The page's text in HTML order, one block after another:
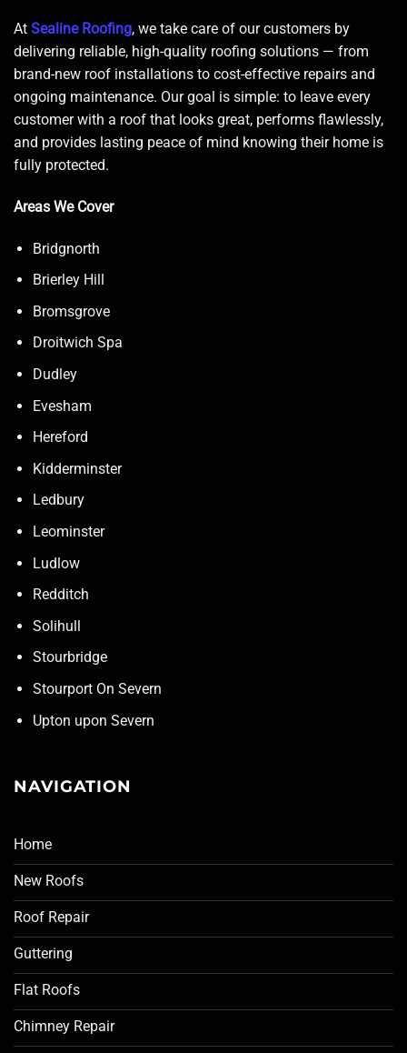
At Sealine Roofing, we take care of our customers by
delivering reliable, high-quality roofing solutions — from
brand-new roof installations to cost-effective repairs and
ongoing maintenance. Our goal is simple: to leave every
customer with a roof that looks great, performs flawlessly,
and provides lasting peace of mind knowing their home is
fully protected.
Areas We Cover
Bridgnorth
Brierley Hill
Bromsgrove
Droitwich Spa
Dudley
Evesham
Hereford
Kidderminster
Ledbury
Leominster
Ludlow
Redditch
Solihull
Stourbridge
Stourport On Severn
Upton upon Severn
NAVIGATION
Home
New Roofs
Roof Repair
Guttering
Flat Roofs
Chimney Repair